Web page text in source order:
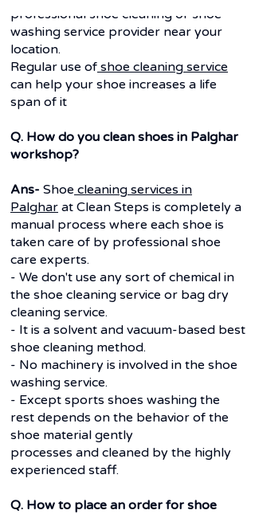
professional shoe cleaning or shoe
washing service provider near your
location.
Regular use of shoe cleaning service
can help your shoe increases a life
span of it
Q. How do you clean shoes in Palghar
workshop?
Ans- Shoe cleaning services in
Palghar at Clean Steps is completely a
manual process where each shoe is
taken care of by professional shoe
care experts.
- We don't use any sort of chemical in
the shoe cleaning service or bag dry
cleaning service.
- It is a solvent and vacuum-based best
shoe cleaning method.
- No machinery is involved in the shoe
washing service.
- Except sports shoes washing the
rest depends on the behavior of the
shoe material gently
processes and cleaned by the highly
experienced staff.
Q. How to place an order for shoe